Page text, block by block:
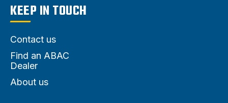
KEEP IN TOUCH
Contact us
Find an ABAC
Dealer
About us